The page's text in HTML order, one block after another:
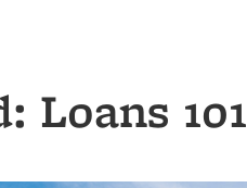
Loans 101